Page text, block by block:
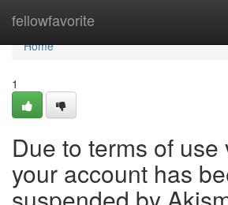
fellowfavorite
Home
Home
1
Due to terms of use
your account has